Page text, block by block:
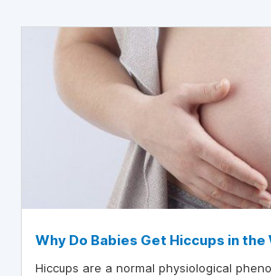
Why Do Babies Get Hiccups in the
Hiccups are a normal physiological